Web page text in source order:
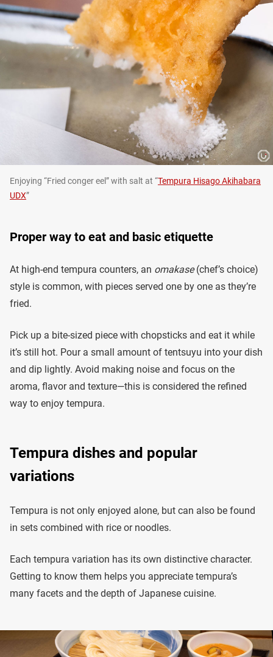
Enjoying “Fried conger eel” with salt at “Tempura Hisago Akihabara
UDX”
Proper way to eat and basic etiquette
At high-end tempura counters, an omakase(chef’s choice)
style is common, with pieces served one by one as they’re
fried.
Pick up a bite-sized piece with chopsticks and eat it while
it’s still hot. Pour a small amount of tentsuyu into your dish
and dip lightly. Avoid making noise and focus on the
aroma, flavor and texture—this is considered the refined
way to enjoy tempura.
Tempura dishes and popular
variations
Tempura is not only enjoyed alone, but can also be found
in sets combined with rice or noodles.
Each tempura variation has its own distinctive character.
Getting to know them helps you appreciate tempura’s
many facets and the depth of Japanese cuisine.